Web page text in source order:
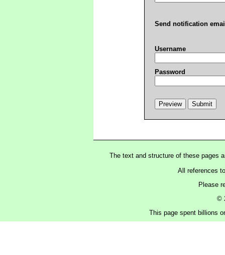
Send notification
Username
Password
The text and structure of these pages
All references
Please
©
This page spent billions